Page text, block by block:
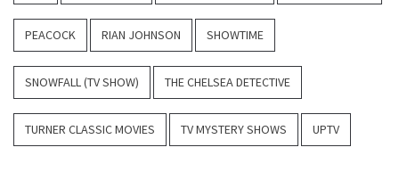
PEACOCK RIAN JOHNSON SHOWTIME
SNOWFALL (TV SHOW) THE CHELSEA DETECTIVE
TURNER CLASSIC MOVIES TV MYSTERY SHOWS UPTV